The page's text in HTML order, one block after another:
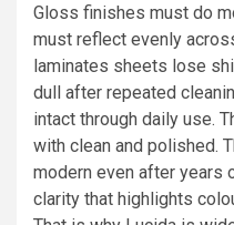
Gloss finishes must do
must reflect evenly
laminates sheets lose
dull after repeated
intact through daily use.
with clean and polished.
modern even after years
clarity that highlights